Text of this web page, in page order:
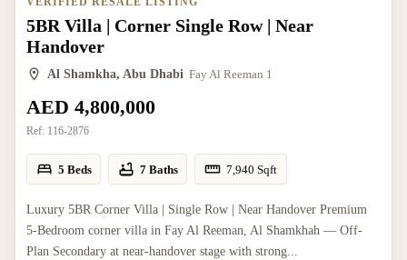
5BR Villa | Corner Single Row | Near
Handover
Al Shamkha, Abu Dhabi Fay Al Reeman 1
AED 4,800,000
Ref: 116-2876
5 Beds 7 Baths 7,940 Sqft
Luxury 5BR Corner Villa | Single Row | Near Handover Premium
5-Bedroom corner villa in Fay Al Reeman, Al Shamkhah — Off-
Plan Secondary at near-handover stage with strong...